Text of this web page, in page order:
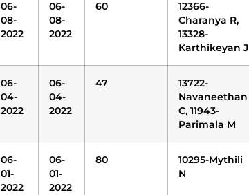
06-
08-
2022
06-
08-
2022
60
12366-
Charanya R,
13328-
Karthikeyan J
06-
04-
2022
06-
04-
2022
47
13722-
Navaneethan
C, 11943-
Parimala M
06-
01-
2022
06-
01-
2022
80
10295-Mythili
N